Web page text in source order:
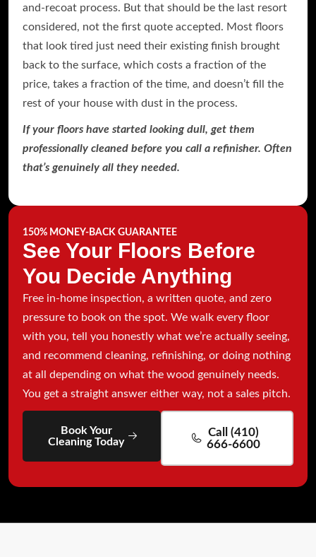
and-recoat process. But that should be the last resort
considered, not the first quote accepted. Most floors
that look tired just need their existing finish brought
back to the surface, which costs a fraction of the
price, takes a fraction of the time, and doesn’t fill the
rest of your house with dust in the process.
If your floors have started looking dull, get them
professionally cleaned before you call a refinisher. Often
that’s genuinely all they needed.
150% MONEY-BACK GUARANTEE
See Your Floors Before
You Decide Anything
Free in-home inspection, a written quote, and zero
pressure to book on the spot. We walk every floor
with you, tell you honestly what we’re actually seeing,
and recommend cleaning, refinishing, or doing nothing
at all depending on what the wood genuinely needs.
You get a straight answer either way, not a sales pitch.
Book Your
Cleaning Today
Call (410)
666-6600